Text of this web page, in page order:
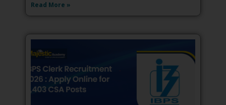
Read More »